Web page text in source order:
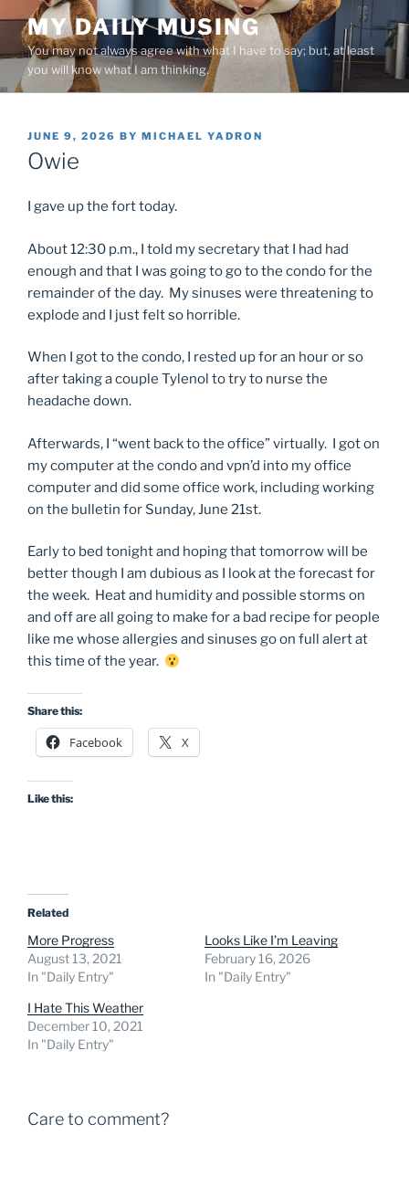
content
MY DAILY MUSING
You may not always agree with what I have to say; but, at least
you will know what I am thinking.
POSTED
ON
JUNE 9, 2026 BY MICHAEL YADRON
Owie
I gave up the fort today.
About 12:30 p.m., I told my secretary that I had had
enough and that I was going to go to the condo for the
remainder of the day. My sinuses were threatening to
explode and I just felt so horrible.
When I got to the condo, I rested up for an hour or so
after taking a couple Tylenol to try to nurse the
headache down.
Afterwards, I “went back to the office” virtually. I got on
my computer at the condo and vpn’d into my office
computer and did some office work, including working
on the bulletin for Sunday, June 21st.
Early to bed tonight and hoping that tomorrow will be
better though I am dubious as I look at the forecast for
the week. Heat and humidity and possible storms on
and off are all going to make for a bad recipe for people
like me whose allergies and sinuses go on full alert at
this time of the year.
Share this:
Facebook X
Like this:
Related
More Progress
August 13, 2021
In "Daily Entry"
Looks Like I’m Leaving
February 16, 2026
In "Daily Entry"
I Hate This Weather
December 10, 2021
In "Daily Entry"
Care to comment?